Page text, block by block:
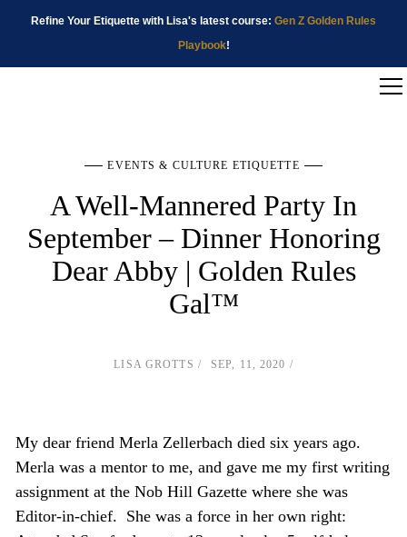
Refine Your Etiquette with Lisa's latest course: Gen Z Golden Rules
Playbook!
EVENTS & CULTURE ETIQUETTE
A Well-Mannered Party In
September – Dinner Honoring
Dear Abby | Golden Rules
Gal™
LISA GROTTS SEP, 11, 2020
My dear friend Merla Zellerbach died six years ago.
Merla was a mentor to me, and gave me my first writing
assignment at the Nob Hill Gazette where she was
Editor-in-chief. She was a force in her own right: